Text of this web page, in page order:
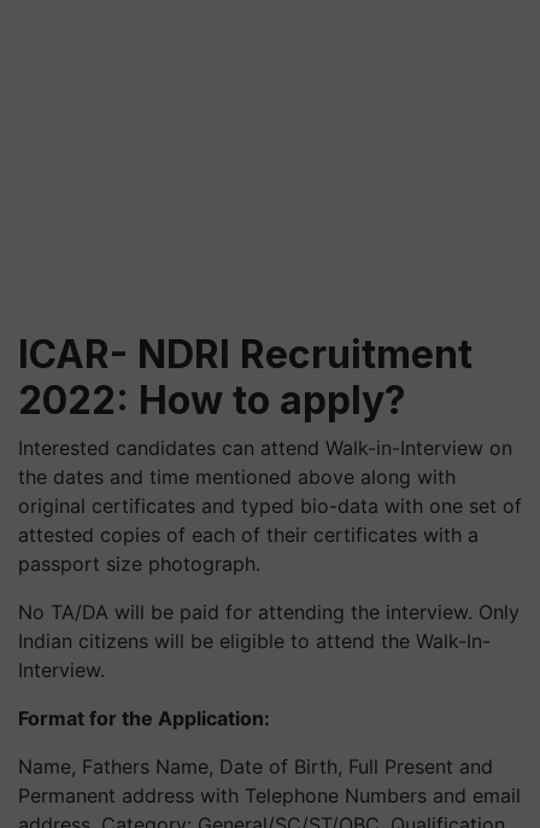
ICAR- NDRI Recruitment
2022: How to apply?
Interested candidates can attend Walk-in-Interview on
the dates and time mentioned above along with
original certificates and typed bio-data with one set of
attested copies of each of their certificates with a
passport size photograph.
No TA/DA will be paid for attending the interview. Only
Indian citizens will be eligible to attend the Walk-In-
Interview.
Format for the Application:
Name, Fathers Name, Date of Birth, Full Present and
Permanent address with Telephone Numbers and email